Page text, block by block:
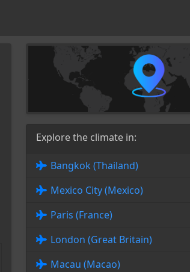
Explore the climate in:
Bangkok (Thailand)
Mexico City (Mexico)
Paris (France)
London (Great Britain)
Macau (Macao)